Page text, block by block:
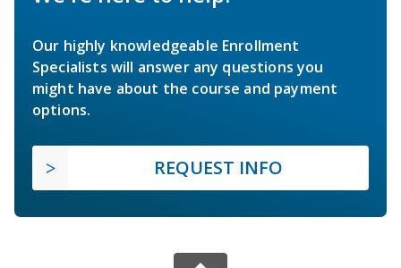
Our highly knowledgeable Enrollment
Specialists will answer any questions you
might have about the course and payment
options.
REQUEST INFO